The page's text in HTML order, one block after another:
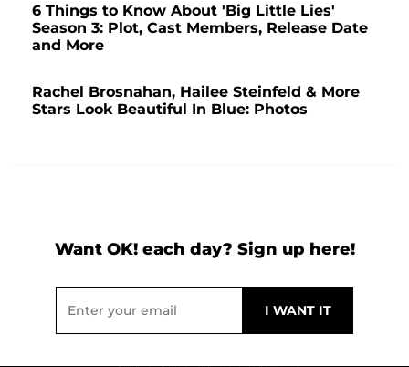
6 Things to Know About 'Big Little Lies'
Season 3: Plot, Cast Members, Release Date
and More
Rachel Brosnahan, Hailee Steinfeld & More
Stars Look Beautiful In Blue: Photos
Want OK! each day? Sign up here!